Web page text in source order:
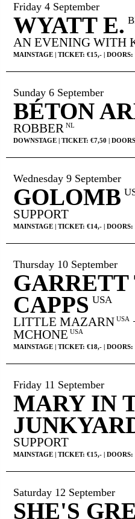
HOME
PHOTOSNEWS
MY
Friday 4 September
WYATT E.
AN EVENING WITH
MAINSTAGE | TICKET: €15,- |
Sunday 6 September
BÉTON
ROBBER NL
DOWNSTAGE | TICKET: €7,50 |
Wednesday 9 September
GOLOMB
SUPPORT
MAINSTAGE | TICKET: €14,- |
Thursday 10 September
GARRETT
CAPPS USA
LITTLE MAZARN USA
MCHONE USA
MAINSTAGE | TICKET: €18,- |
Friday 11 September
MARY IN
SUPPORT
MAINSTAGE | TICKET: €15,- |
Saturday 12 September
SHE'S